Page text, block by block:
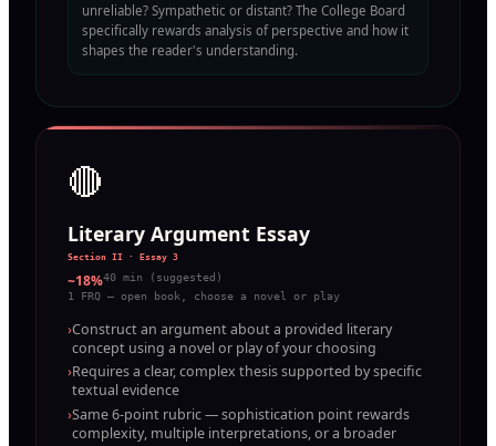
unreliable? Sympathetic or distant? The College Board
specifically rewards analysis of perspective and how it
shapes the reader's understanding.
🔴
Literary Argument Essay
Section II · Essay 3
~18%40 min (suggested)
1 FRQ — open book, choose a novel or play
›Construct an argument about a provided literary
concept using a novel or play of your choosing
›Requires a clear, complex thesis supported by specific
textual evidence
›Same 6-point rubric — sophistication point rewards
complexity, multiple interpretations, or a broader